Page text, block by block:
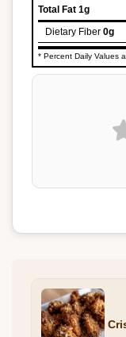
Total Fat 1g
Dietary Fiber 0g
* Percent Daily Values